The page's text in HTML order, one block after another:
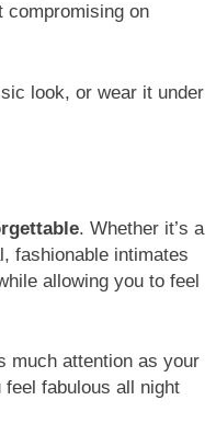
compromising on
look, or wear it under
. Whether it’s a
fashionable intimates
allowing you to feel
much attention as your
fabulous all night